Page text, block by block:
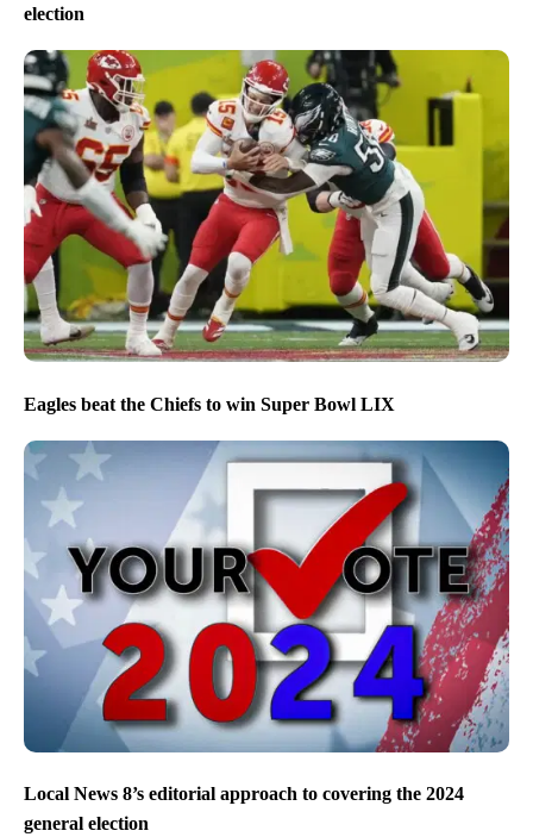
election
Eagles beat the Chiefs to win Super Bowl LIX
Local News 8’s editorial approach to covering the 2024
general election